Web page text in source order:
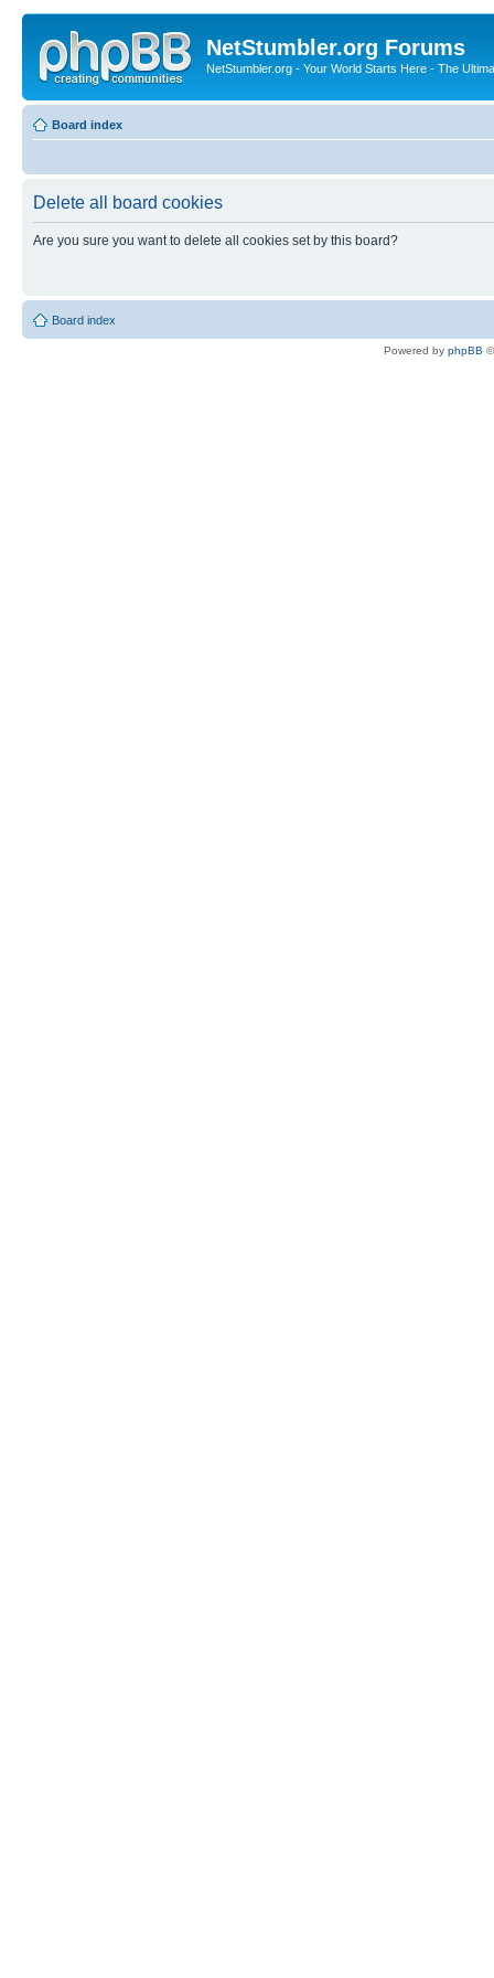
NetStumbler.org Forums
NetStumbler.org - Your World Starts Here - The
Board index
Delete all board cookies
Are you sure you want to delete all cookies set by this board?
Board index
Powered by phpBB